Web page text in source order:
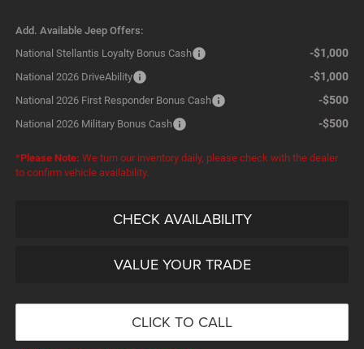
Add. Available Jeep Offers:
National Stellantis Loyalty Bonus Cash
-$1,000
National 2026 DriveAbility -$1,000
National 2026 First Responder Bonus Cash -$500
National 2026 Military Bonus Cash -$500
*Please Note: We turn our inventory daily, please check with the dealer
to confirm vehicle availability.
CHECK AVAILABILITY
VALUE YOUR TRADE
CLICK TO CALL